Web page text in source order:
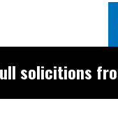
solicitions